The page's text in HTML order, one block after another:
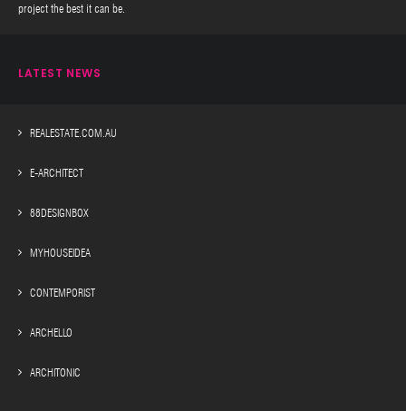
project the best it can be.
LATEST NEWS
REALESTATE.COM.AU
E-ARCHITECT
88DESIGNBOX
MYHOUSEIDEA
CONTEMPORIST
ARCHELLO
ARCHITONIC